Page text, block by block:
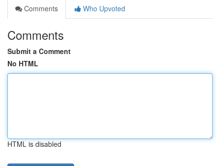
Comments
Who Upvoted
Comments
Submit a Comment
No HTML
HTML is disabled